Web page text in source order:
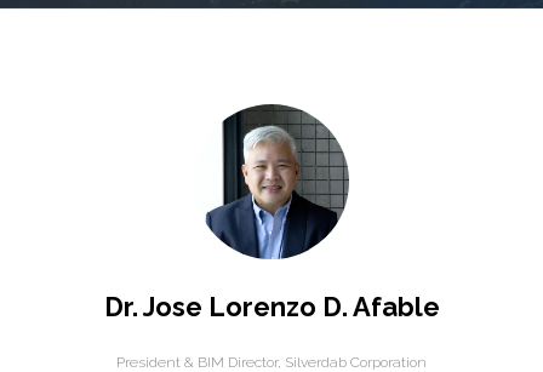
Dr. Jose Lorenzo D. Afable
President & BIM Director, Silverdab Corporation